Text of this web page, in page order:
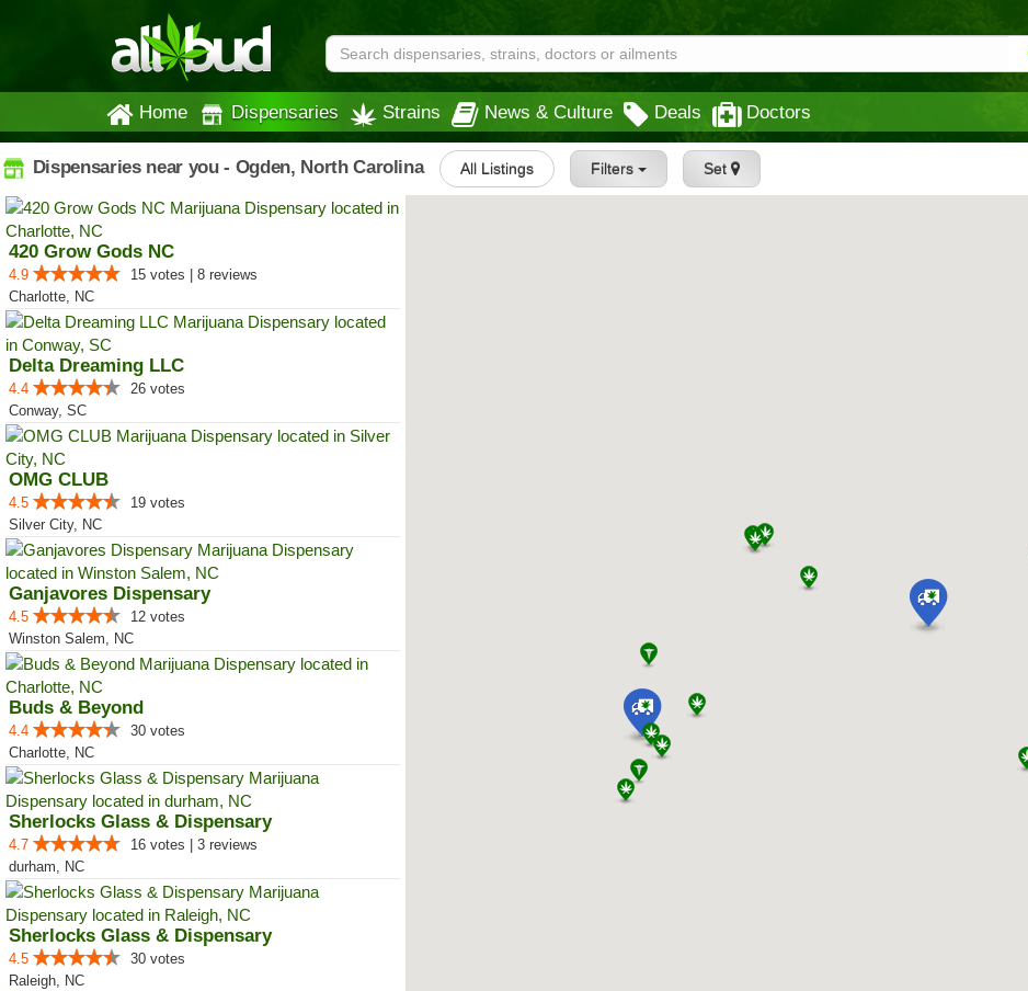
Home Dispensaries Strains News & Culture Deals Doctors
Dispensaries near you - Ogden, North Carolina All Listings Filters Set
420 Grow Gods NC
4.9
15 votes | 8 reviews
Charlotte, NC
Delta Dreaming LLC
4.4
26 votes
Conway, SC
OMG CLUB
4.5
19 votes
Silver City, NC
Ganjavores Dispensary
4.5
12 votes
Winston Salem, NC
Buds & Beyond
4.4
30 votes
Charlotte, NC
Sherlocks Glass & Dispensary
4.7
16 votes | 3 reviews
durham, NC
Sherlocks Glass & Dispensary
4.5
30 votes
Raleigh, NC